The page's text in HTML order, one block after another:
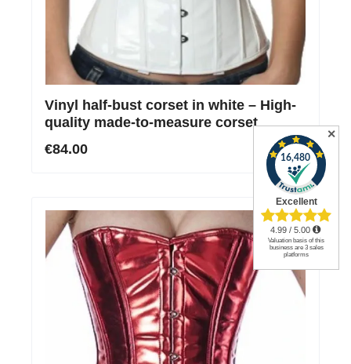
Vinyl half-bust corset in white – High-
quality made-to-measure corset
€84.00
✕